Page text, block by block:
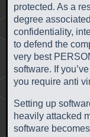
protected. As a
degree
confidentiality,
to defend the
very best
software. If
you require anti
Setting up
heavily attacked
software